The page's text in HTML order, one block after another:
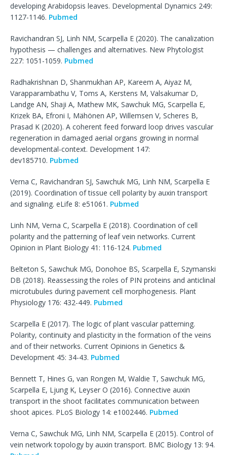
developing Arabidopsis leaves. Developmental Dynamics 249:
1127-1146. Pubmed
Ravichandran SJ, Linh NM, Scarpella E (2020). The canalization
hypothesis — challenges and alternatives. New Phytologist
227: 1051-1059. Pubmed
Radhakrishnan D, Shanmukhan AP, Kareem A, Aiyaz M,
Varapparambathu V, Toms A, Kerstens M, Valsakumar D,
Landge AN, Shaji A, Mathew MK, Sawchuk MG, Scarpella E,
Krizek BA, Efroni I, Mähönen AP, Willemsen V, Scheres B,
Prasad K (2020). A coherent feed forward loop drives vascular
regeneration in damaged aerial organs growing in normal
developmental-context. Development 147:
dev185710. Pubmed
Verna C, Ravichandran SJ, Sawchuk MG, Linh NM, Scarpella E
(2019). Coordination of tissue cell polarity by auxin transport
and signaling. eLife 8: e51061. Pubmed
Linh NM, Verna C, Scarpella E (2018). Coordination of cell
polarity and the patterning of leaf vein networks. Current
Opinion in Plant Biology 41: 116-124. Pubmed
Belteton S, Sawchuk MG, Donohoe BS, Scarpella E, Szymanski
DB (2018). Reassessing the roles of PIN proteins and anticlinal
microtubules during pavement cell morphogenesis. Plant
Physiology 176: 432-449. Pubmed
Scarpella E (2017). The logic of plant vascular patterning.
Polarity, continuity and plasticity in the formation of the veins
and of their networks. Current Opinions in Genetics &
Development 45: 34-43. Pubmed
Bennett T, Hines G, van Rongen M, Waldie T, Sawchuk MG,
Scarpella E, Ljung K, Leyser O (2016). Connective auxin
transport in the shoot facilitates communication between
shoot apices. PLoS Biology 14: e1002446. Pubmed
Verna C, Sawchuk MG, Linh NM, Scarpella E (2015). Control of
vein network topology by auxin transport. BMC Biology 13: 94.